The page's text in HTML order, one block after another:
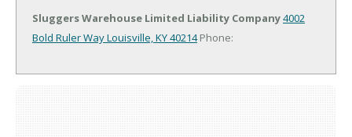
Sluggers Warehouse Limited Liability Company4002
Bold Ruler WayLouisville, KY 40214Phone: